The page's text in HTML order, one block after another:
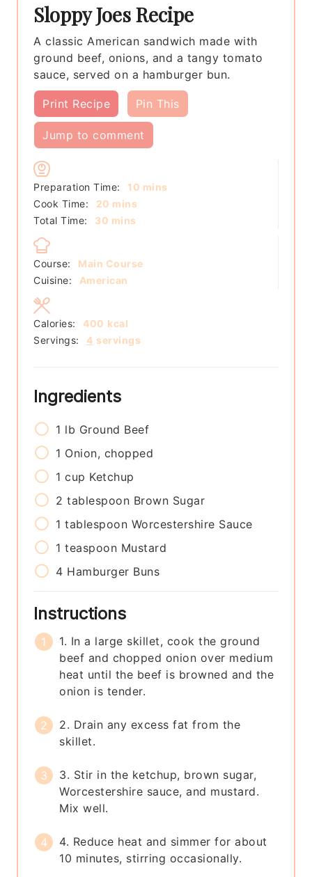
Sloppy Joes Recipe
A classic American sandwich made with
ground beef, onions, and a tangy tomato
sauce, served on a hamburger bun.
Print Recipe Pin This
Jump to comment
Preparation Time: 10 minutes
mins
Cook Time:
20 minutes
mins
Total Time:
30 minutes
mins
Course:
Main Course
Cuisine:
American
Servings: 4 servings
Calories: 400 kcal
Ingredients
1 lb Ground Beef
1 Onion, chopped
1 cup Ketchup
2 tablespoon Brown Sugar
1 tablespoon Worcestershire Sauce
1 teaspoon Mustard
4 Hamburger Buns
Instructions
1. In a large skillet, cook the ground
beef and chopped onion over medium
heat until the beef is browned and the
onion is tender.
2. Drain any excess fat from the
skillet.
3. Stir in the ketchup, brown sugar,
Worcestershire sauce, and mustard.
Mix well.
4. Reduce heat and simmer for about
10 minutes, stirring occasionally.